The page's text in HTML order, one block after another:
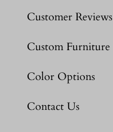
Customer Reviews
Custom Furniture
Color Options
Contact Us